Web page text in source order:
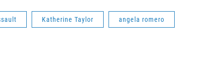
Katherine Taylor angela romero